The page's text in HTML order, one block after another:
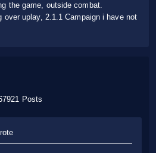
the game, outside combat.
over uplay, 2.1.1 Campaign i have not
Posts